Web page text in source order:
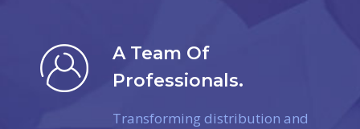
A Team Of
Professionals.
Transforming distribution and